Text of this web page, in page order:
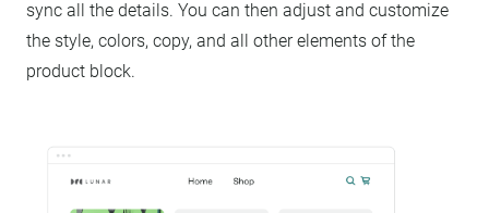
sync all the details. You can then adjust and customize
the style, colors, copy, and all other elements of the
product block.